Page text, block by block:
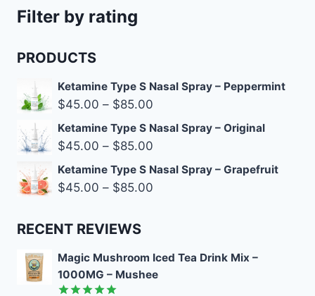
Filter by rating
PRODUCTS
Ketamine Type S Nasal Spray – Peppermint
$45.00 – $85.00
Ketamine Type S Nasal Spray – Original
$45.00 – $85.00
Ketamine Type S Nasal Spray – Grapefruit
$45.00 – $85.00
RECENT REVIEWS
Magic Mushroom Iced Tea Drink Mix –
1000MG – Mushee